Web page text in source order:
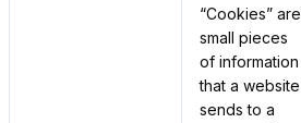
“Cookies” are
small pieces
of information
that a website
sends to a